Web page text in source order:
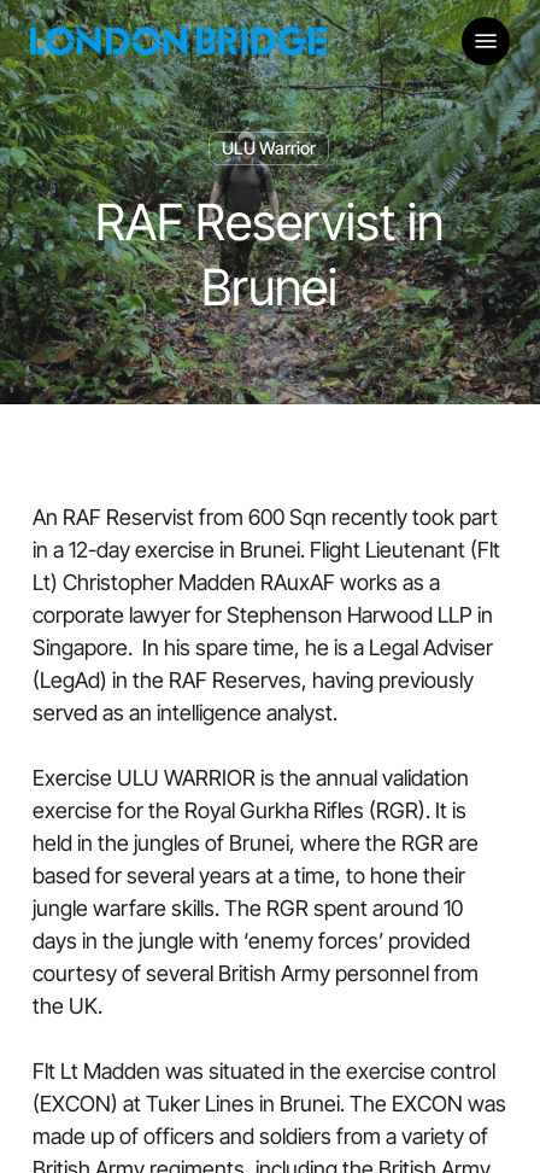
Skip
to
main
content
Menu
ULU Warrior
RAF Reservist in
Brunei
An RAF Reservist from 600 Sqn recently took part
in a 12-day exercise in Brunei. Flight Lieutenant (Flt
Lt) Christopher Madden RAuxAF works as a
corporate lawyer for Stephenson Harwood LLP in
Singapore. In his spare time, he is a Legal Adviser
(LegAd) in the RAF Reserves, having previously
served as an intelligence analyst.
Exercise ULU WARRIOR is the annual validation
exercise for the Royal Gurkha Rifles (RGR). It is
held in the jungles of Brunei, where the RGR are
based for several years at a time, to hone their
jungle warfare skills. The RGR spent around 10
days in the jungle with ‘enemy forces’ provided
courtesy of several British Army personnel from
the UK.
Flt Lt Madden was situated in the exercise control
(EXCON) at Tuker Lines in Brunei. The EXCON was
made up of officers and soldiers from a variety of